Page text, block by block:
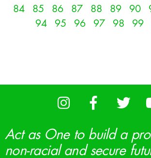
84
85 86 87 88 89 90
94
95 96 97 98 99
Act as One to build a
non-racial and secure